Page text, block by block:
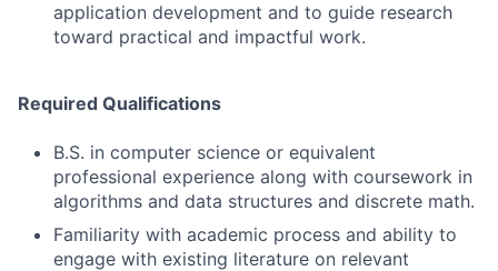
application development and to guide research
toward practical and impactful work.
Required Qualifications
B.S. in computer science or equivalent
professional experience along with coursework in
algorithms and data structures and discrete math.
Familiarity with academic process and ability to
engage with existing literature on relevant